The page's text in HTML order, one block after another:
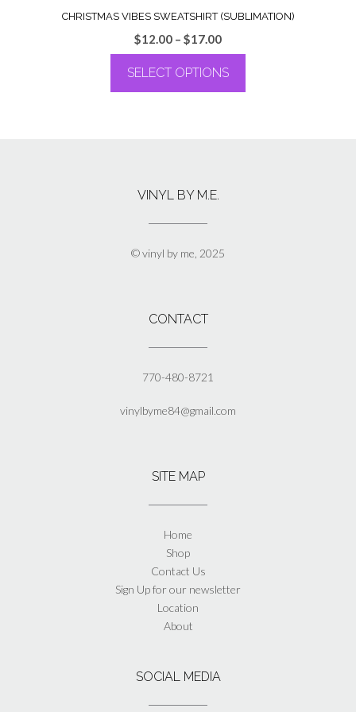
CHRISTMAS VIBES SWEATSHIRT (SUBLIMATION)
$12.00 – $17.00Price
range:
$12.00
through
SELECT OPTIONS
options
chosen
page
VINYL BY M.E.
© vinyl by me, 2025
CONTACT
770-480-8721
vinylbyme84@gmail.com
SITE MAP
Home
Shop
Contact Us
Sign Up for our newsletter
Location
About
SOCIAL MEDIA